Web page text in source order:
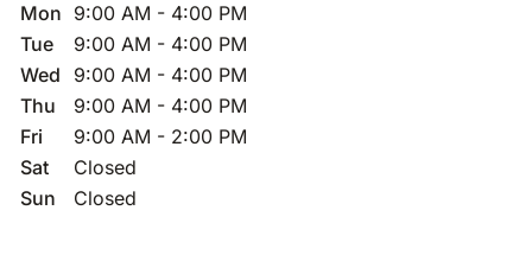
Mon 9:00 AM - 4:00 PM
Tue
9:00 AM - 4:00 PM
Wed
9:00 AM - 4:00 PM
Thu
9:00 AM - 4:00 PM
Fri
9:00 AM - 2:00 PM
Sat
Closed
Sun
Closed